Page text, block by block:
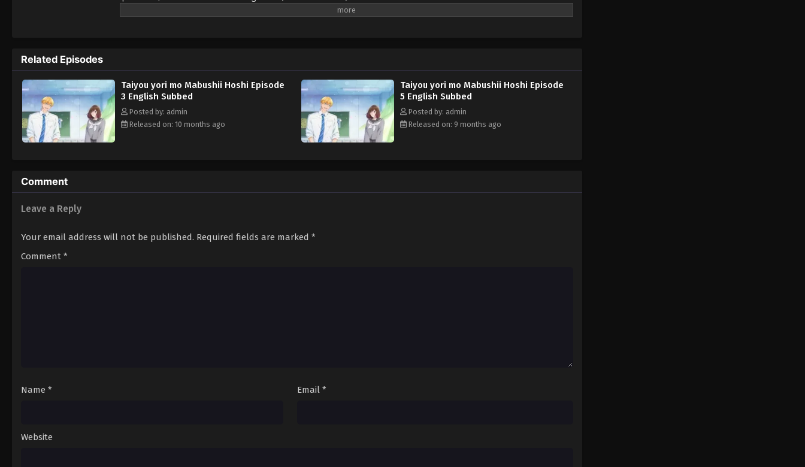
Related Episodes
Taiyou yori mo Mabushii Hoshi Episode
3 English Subbed
Posted by: admin
Released on: 10 months ago
Taiyou yori mo Mabushii Hoshi Episode
5 English Subbed
Posted by: admin
Released on: 9 months ago
Comment
Leave a Reply
Your email address will not be published. Required fields are marked *
Comment *
Name * Email *
Website